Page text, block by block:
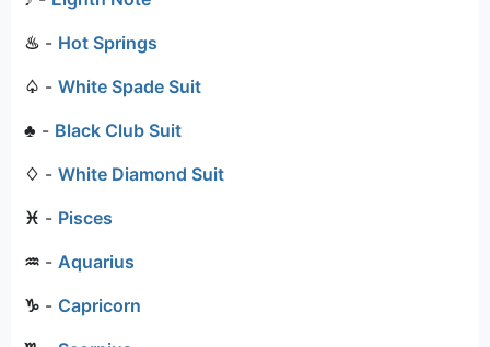
♨ - Hot Springs
♤ - White Spade Suit
♣ - Black Club Suit
♢ - White Diamond Suit
♓ - Pisces
♒ - Aquarius
♑ - Capricorn